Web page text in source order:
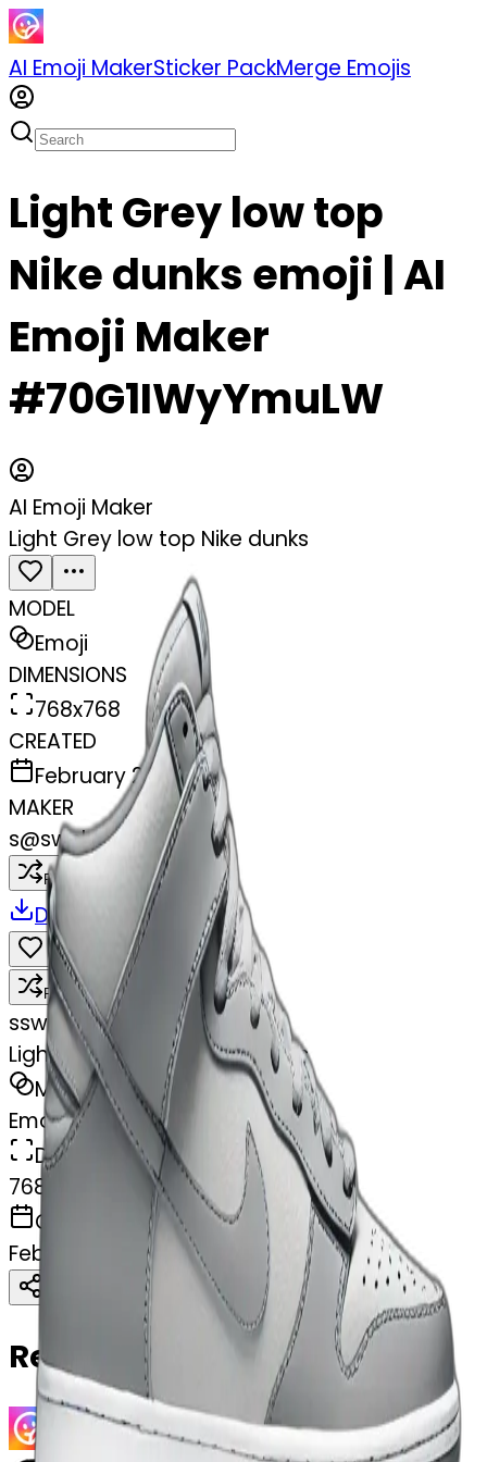
AI Emoji MakerSticker PackMerge Emojis
Light Grey low top
Nike dunks emoji | AI
Emoji Maker
#70G1IWyYmuLW
AI Emoji Maker
Light Grey low top Nike dunks
MODEL
Emoji
DIMENSIONS
768x768
CREATED
February 28, 2025
MAKER
s@swelcorn
Remix
Download Share
Remix
sswelcorn
Light Grey low top Nike dunks
MODEL
Emoji
DIMENSIONS
768x768
CREATED
February 28, 2025
Download Copy
Related Emojis